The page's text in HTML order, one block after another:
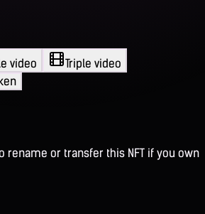
video
Triple video
rename or transfer this NFT if you own